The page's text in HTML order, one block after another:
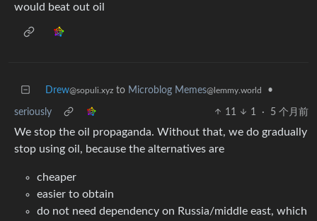
would beat out oil
Drew@sopuli.xyz to Microblog Memes@lemmy.world •
seriously 11 1 · 5 个月前
We stop the oil propaganda. Without that, we do gradually
stop using oil, because the alternatives are
cheaper
easier to obtain
do not need dependency on Russia/middle east, which